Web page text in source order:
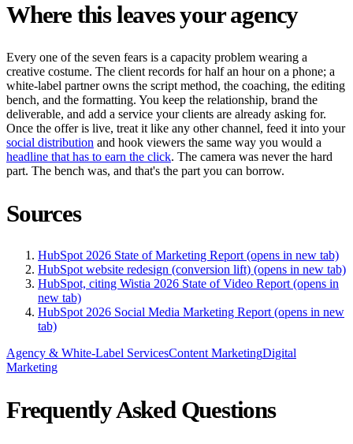
Where this leaves your agency
Every one of the seven fears is a capacity problem wearing a
creative costume. The client records for half an hour on a phone; a
white-label partner owns the script method, the coaching, the editing
bench, and the formatting. You keep the relationship, brand the
deliverable, and add a service your clients are already asking for.
Once the offer is live, treat it like any other channel, feed it into your
social distribution and hook viewers the same way you would a
headline that has to earn the click. The camera was never the hard
part. The bench was, and that's the part you can borrow.
Sources
HubSpot 2026 State of Marketing Report (opens in new tab)
HubSpot website redesign (conversion lift) (opens in new tab)
HubSpot, citing Wistia 2026 State of Video Report (opens in
new tab)
HubSpot 2026 Social Media Marketing Report (opens in new
tab)
Agency & White-Label ServicesContent MarketingDigital
Marketing
Frequently Asked Questions